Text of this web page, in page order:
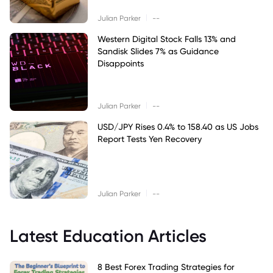
Julian Parker --
Western Digital Stock Falls 13% and
Sandisk Slides 7% as Guidance
Disappoints
Julian Parker --
USD/JPY Rises 0.4% to 158.40 as US Jobs
Report Tests Yen Recovery
Julian Parker --
Latest Education Articles
8 Best Forex Trading Strategies for